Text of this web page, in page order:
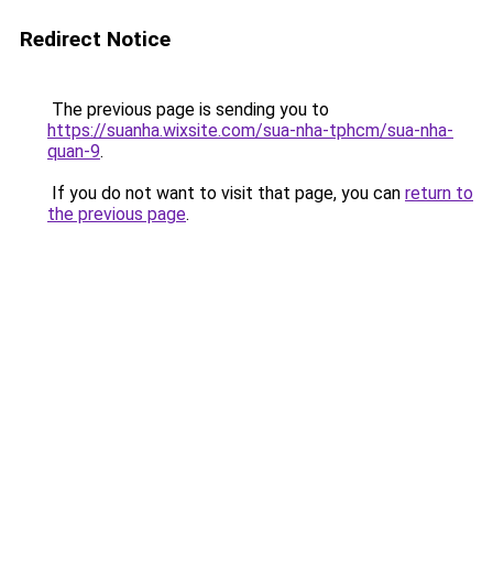
Redirect Notice
The previous page is sending you to
https://suanha.wixsite.com/sua-nha-tphcm/sua-nha-
quan-9.
If you do not want to visit that page, you can return to
the previous page.